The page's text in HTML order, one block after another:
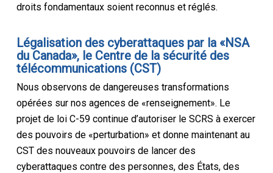
droits fondamentaux soient reconnus et réglés.
Légalisation des cyberattaques par la «NSA
du Canada», le Centre de la sécurité des
télécommunications (CST)
Nous observons de dangereuses transformations
opérées sur nos agences de «renseignement». Le
projet de loi C-59 continue d’autoriser le SCRS à exercer
des pouvoirs de «perturbation» et donne maintenant au
CST des nouveaux pouvoirs de lancer des
cyberattaques contre des personnes, des États, des